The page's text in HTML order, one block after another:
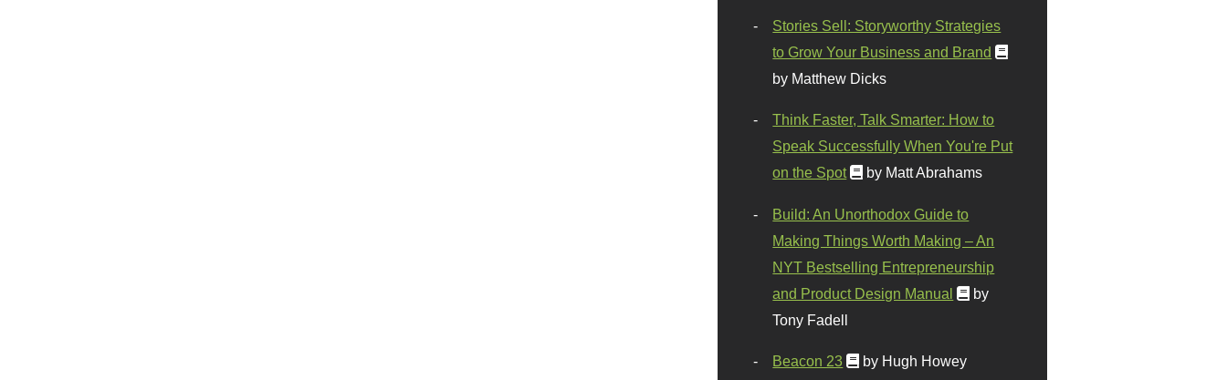
Stories Sell: Storyworthy Strategies
to Grow Your Business and Brand
by Matthew Dicks
Think Faster, Talk Smarter: How to
Speak Successfully When You're Put
on the Spot
by Matt Abrahams
Build: An Unorthodox Guide to
Making Things Worth Making – An
NYT Bestselling Entrepreneurship
and Product Design Manual
by
Tony Fadell
Beacon 23 by Hugh Howey